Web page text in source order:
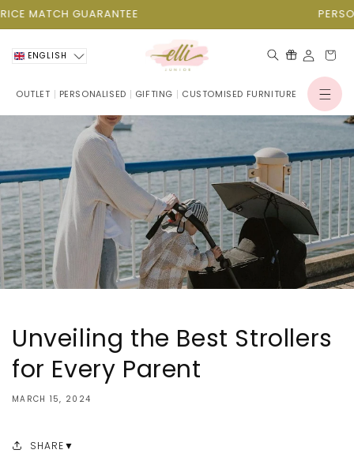
Skip to
GUARANTEE
OUTLET PERSONALISED GIFTING CUSTOMISED FURNITURELog
in
Cart
ENGLISH
Unveiling the Best Strollers
for Every Parent
MARCH 15, 2024
SHARE